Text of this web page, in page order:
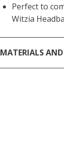
Perfect to
Witzia
MATERIALS